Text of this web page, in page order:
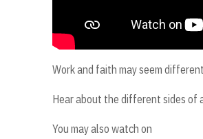
Work and faith may seem
Hear about the different sides of
You may also watch on